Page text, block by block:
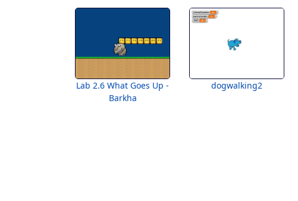
Lab 2.6 What Goes Up -
Barkha
dogwalking2